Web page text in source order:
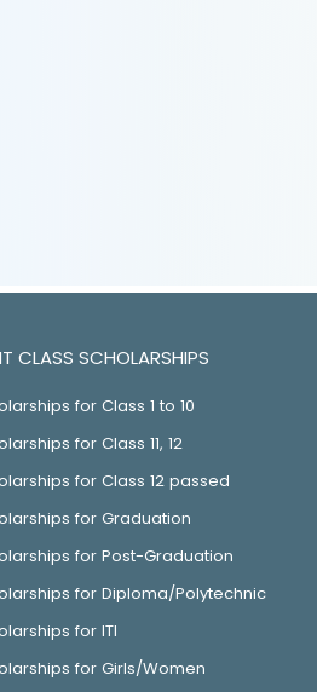
CLASS SCHOLARSHIPS
for Class 1 to 10
for Class 11, 12
for Class 12 passed
for Graduation
for Post-Graduation
for Diploma/Polytechnic
for ITI
for Girls/Women